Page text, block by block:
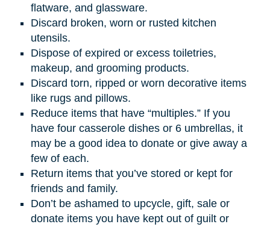
flatware, and glassware.
Discard broken, worn or rusted kitchen
utensils.
Dispose of expired or excess toiletries,
makeup, and grooming products.
Discard torn, ripped or worn decorative items
like rugs and pillows.
Reduce items that have “multiples.” If you
have four casserole dishes or 6 umbrellas, it
may be a good idea to donate or give away a
few of each.
Return items that you’ve stored or kept for
friends and family.
Don’t be ashamed to upcycle, gift, sale or
donate items you have kept out of guilt or